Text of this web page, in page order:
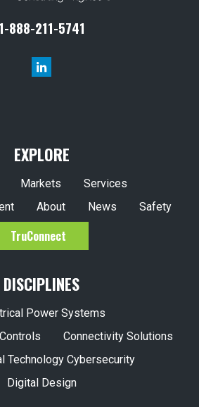
1-888-211-5741
EXPLORE
Markets
Services
About News Safety
TruConnect
DISCIPLINES
Power Systems
Connectivity Solutions
Technology Cybersecurity
Digital Design